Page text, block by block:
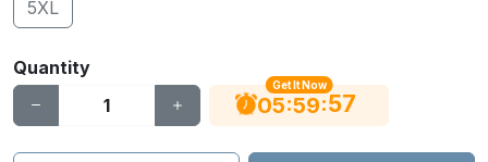
5XL
Quantity
Get It Now
05:59:56